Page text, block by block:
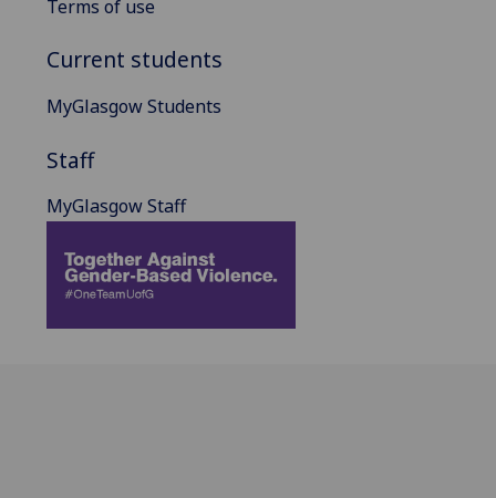
Terms of use
Current students
MyGlasgow Students
Staff
MyGlasgow Staff